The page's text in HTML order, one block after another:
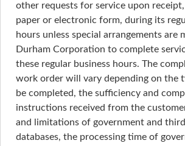
other requests for service upon
paper or electronic form, during its
hours unless special arrangements are
Durham Corporation to complete
these regular business hours. The
work order will vary depending on the
be completed, the sufficiency and
instructions received from the
and limitations of government and
databases, the processing time of